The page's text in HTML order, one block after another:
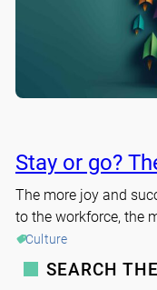
Stay or go?
The more joy and
to the workforce, the
Culture
SEARCH